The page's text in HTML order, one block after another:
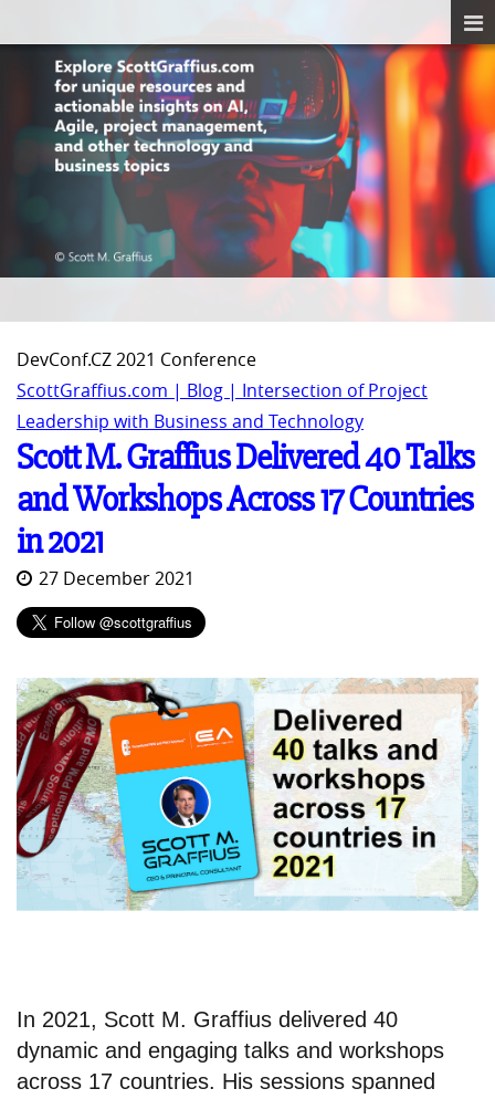
DevConf.CZ 2021 Conference
ScottGraffius.com | Blog | Intersection of Project
Leadership with Business and Technology
Scott M. Graffius Delivered 40 Talks
and Workshops Across 17 Countries
in 2021
27 December 2021
In 2021, Scott M. Graffius delivered 40
dynamic and engaging talks and workshops
across 17 countries. His sessions spanned